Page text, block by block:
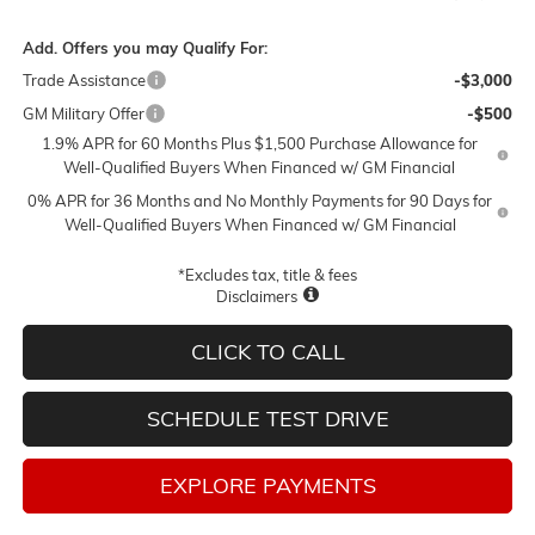
Add. Offers you may Qualify For:
Trade Assistance
-$3,000
GM Military Offer
-$500
1.9% APR for 60 Months Plus $1,500 Purchase Allowance for
Well-Qualified Buyers When Financed w/ GM Financial
0% APR for 36 Months and No Monthly Payments for 90 Days for
Well-Qualified Buyers When Financed w/ GM Financial
*Excludes tax, title & fees
Disclaimers
CLICK TO CALL
SCHEDULE TEST DRIVE
EXPLORE PAYMENTS